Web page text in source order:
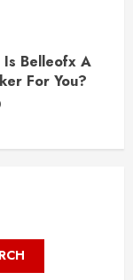
Is Belleofx A
For You?